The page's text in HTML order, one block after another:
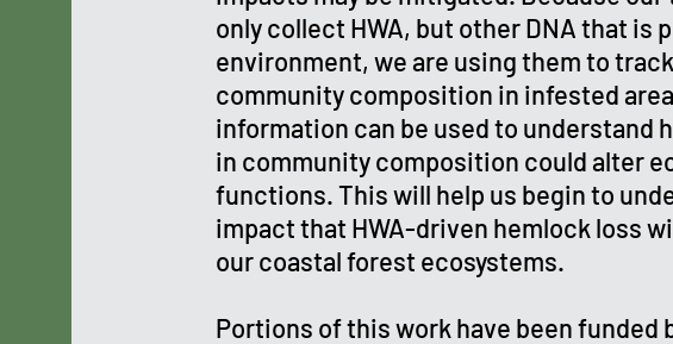
only collect HWA, but other DNA that is
environment, we are using them to
community composition in infested
information can be used to understand
in community composition could alter
functions. This will help us begin to
impact that HWA-driven hemlock loss
our coastal forest ecosystems.
Portions of this work have been funded